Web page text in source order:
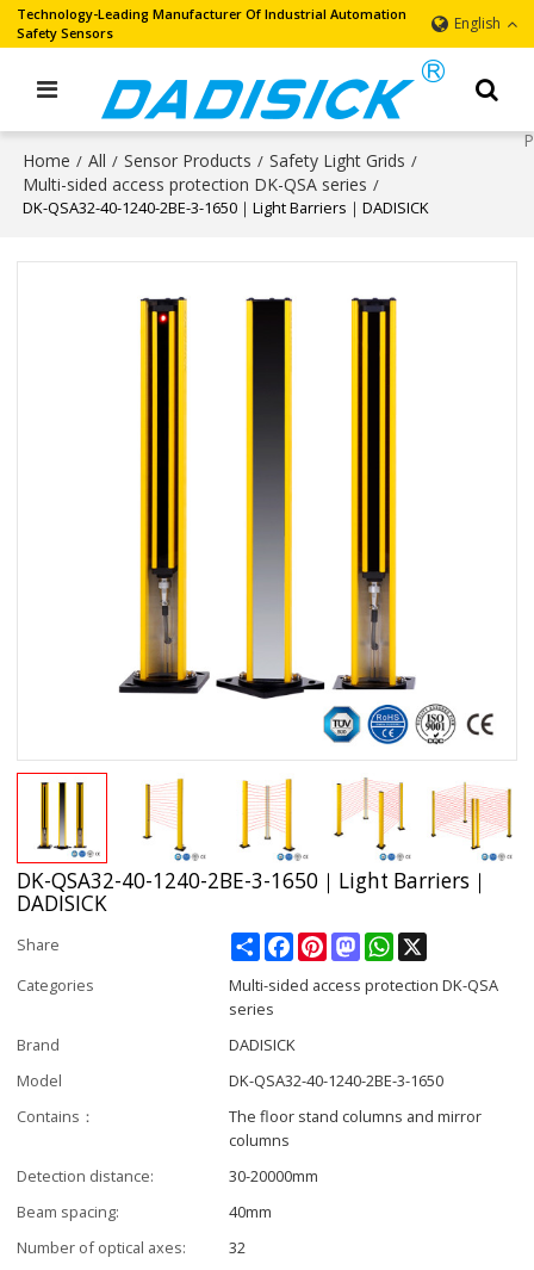
Technology-Leading Manufacturer Of Industrial Automation
Safety Sensors
English
Home / All / Sensor Products / Safety Light Grids /
Multi-sided access protection DK-QSA series /
DK-QSA32-40-1240-2BE-3-1650｜Light Barriers｜DADISICK
DK-QSA32-40-1240-2BE-3-1650｜Light Barriers｜
DADISICK
Share ShareFacebookPinterestMastodonWhatsApp
Categories
Multi-sided access protection DK-QSA
series
Brand
DADISICK
Model
DK-QSA32-40-1240-2BE-3-1650
Contains：
The floor stand columns and mirror
columns
Detection distance:
30-20000mm
Beam spacing:
40mm
Number of optical axes:
32